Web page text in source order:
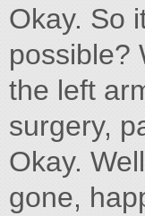
Okay. So
possible?
the left
surgery,
Okay.
gone,